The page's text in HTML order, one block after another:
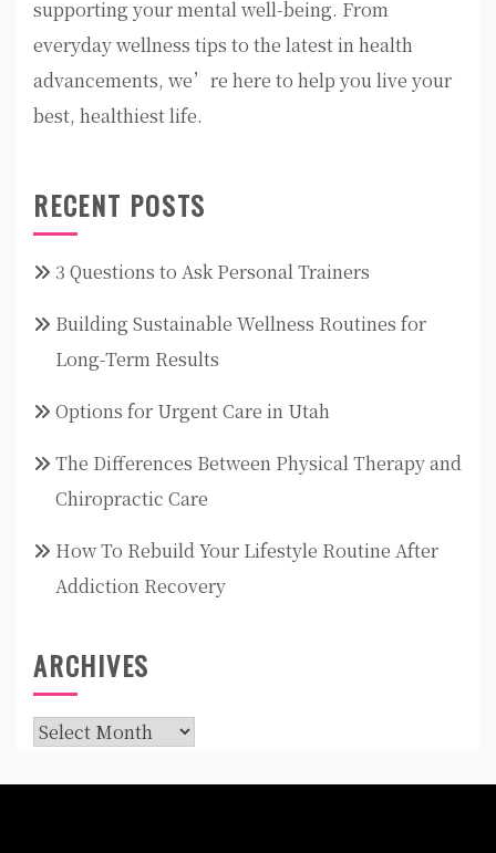
supporting your mental well-being. From
everyday wellness tips to the latest in health
advancements, we’re here to help you live your
best, healthiest life.
RECENT POSTS
3 Questions to Ask Personal Trainers
Building Sustainable Wellness Routines for
Long-Term Results
Options for Urgent Care in Utah
The Differences Between Physical Therapy and
Chiropractic Care
How To Rebuild Your Lifestyle Routine After
Addiction Recovery
ARCHIVES
Archives